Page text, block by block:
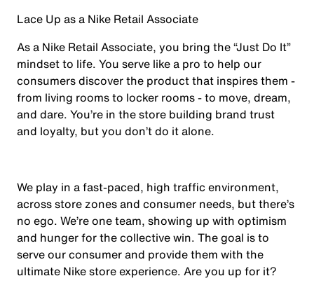
Lace Up as a Nike Retail Associate
As a Nike Retail Associate, you bring the “Just Do It”
mindset to life. You serve like a pro to help our
consumers discover the product that inspires them -
from living rooms to locker rooms - to move, dream,
and dare. You’re in the store building brand trust
and loyalty, but you don’t do it alone.
We play in a fast-paced, high traffic environment,
across store zones and consumer needs, but there’s
no ego. We’re one team, showing up with optimism
and hunger for the collective win. The goal is to
serve our consumer and provide them with the
ultimate Nike store experience. Are you up for it?